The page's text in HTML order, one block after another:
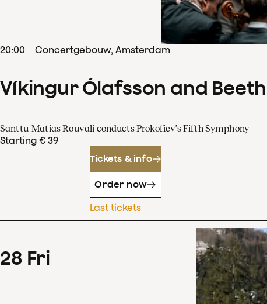
20:00 Concertgebouw, Amsterdam
Víkingur Ólafsson and
Santtu-Matias Rouvali conducts Prokofiev’s Fifth Symphony
Starting € 39
Tickets & info
Order now
Last tickets
28 Fri